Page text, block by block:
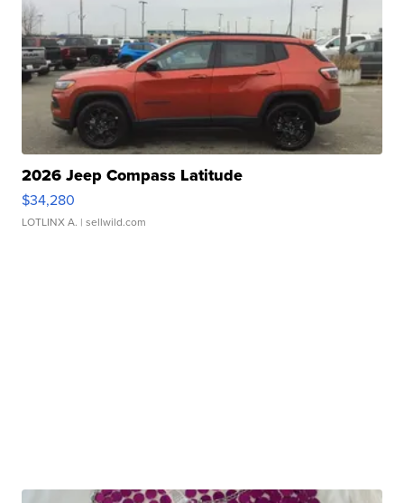
2026 Jeep Compass Latitude
$34,280
LOTLINX A. | sellwild.com